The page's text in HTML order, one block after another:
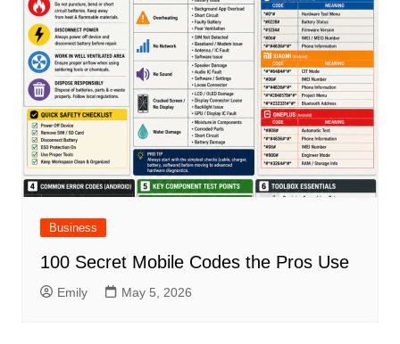
Business
100 Secret Mobile Codes the Pros Use
Emily May 5, 2026